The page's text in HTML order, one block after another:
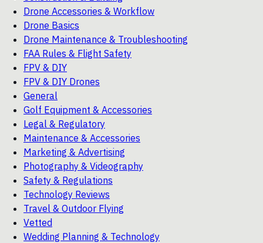
Drone Accessories & Workflow
Drone Basics
Drone Maintenance & Troubleshooting
FAA Rules & Flight Safety
FPV & DIY
FPV & DIY Drones
General
Golf Equipment & Accessories
Legal & Regulatory
Maintenance & Accessories
Marketing & Advertising
Photography & Videography
Safety & Regulations
Technology Reviews
Travel & Outdoor Flying
Vetted
Wedding Planning & Technology